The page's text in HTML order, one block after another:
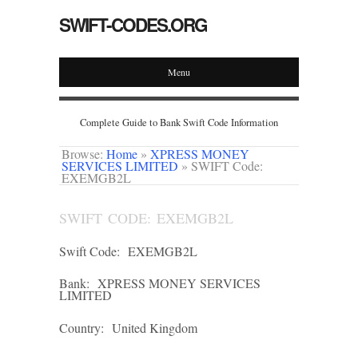
SWIFT-CODES.ORG
Menu
Complete Guide to Bank Swift Code Information
Browse: Home » XPRESS MONEY
SERVICES LIMITED » SWIFT Code:
EXEMGB2L
SWIFT CODE: EXEMGB2L
Swift Code: EXEMGB2L
Bank: XPRESS MONEY SERVICES
LIMITED
Country: United Kingdom